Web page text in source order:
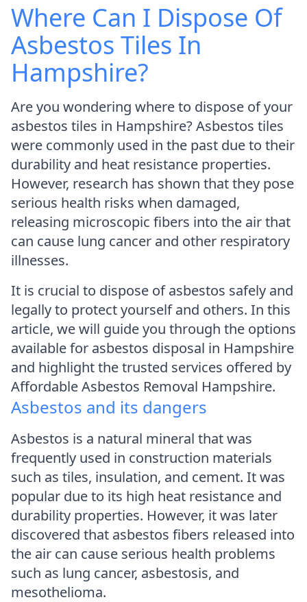
Where Can I Dispose Of
Asbestos Tiles In
Hampshire?
Are you wondering where to dispose of your
asbestos tiles in Hampshire? Asbestos tiles
were commonly used in the past due to their
durability and heat resistance properties.
However, research has shown that they pose
serious health risks when damaged,
releasing microscopic fibers into the air that
can cause lung cancer and other respiratory
illnesses.
It is crucial to dispose of asbestos safely and
legally to protect yourself and others. In this
article, we will guide you through the options
available for asbestos disposal in Hampshire
and highlight the trusted services offered by
Affordable Asbestos Removal Hampshire.
Asbestos and its dangers
Asbestos is a natural mineral that was
frequently used in construction materials
such as tiles, insulation, and cement. It was
popular due to its high heat resistance and
durability properties. However, it was later
discovered that asbestos fibers released into
the air can cause serious health problems
such as lung cancer, asbestosis, and
mesothelioma.